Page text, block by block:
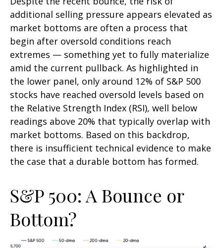
additional selling pressure appears elevated as
market bottoms are often a process that
begin after oversold conditions reach
extremes — something yet to fully materialize
amid the current pullback. As highlighted in
the lower panel, only around 12% of S&P 500
stocks have reached oversold levels based on
the Relative Strength Index (RSI), well below
readings above 20% that typically overlap with
market bottoms. Based on this backdrop,
there is insufficient technical evidence to make
the case that a durable bottom has formed.
S&P 500: A Bounce or
Bottom?